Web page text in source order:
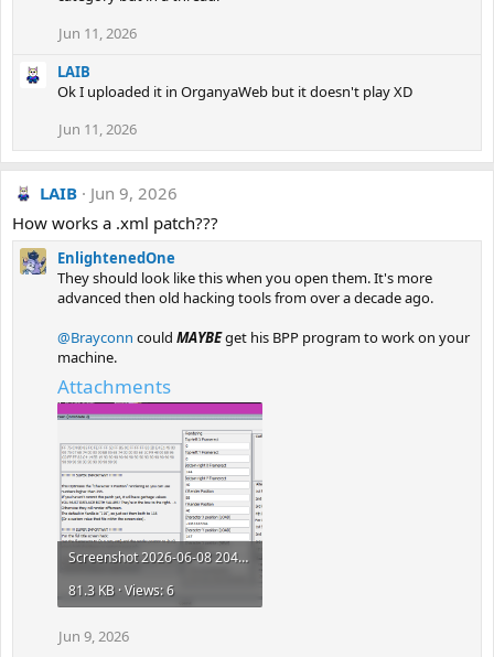
Jun 11, 2026
LAIB
Ok I uploaded it in OrganyaWeb but it doesn't play XD
Jun 11, 2026
LAIB
Jun 9, 2026
How works a .xml patch???
EnlightenedOne
They should look like this when you open them. It's more
advanced then old hacking tools from over a decade ago.
@Brayconn could MAYBEget his BPP program to work on your
machine.
Attachments
Screenshot 2026-06-08 204950.png
81.3 KB · Views: 6
Jun 9, 2026